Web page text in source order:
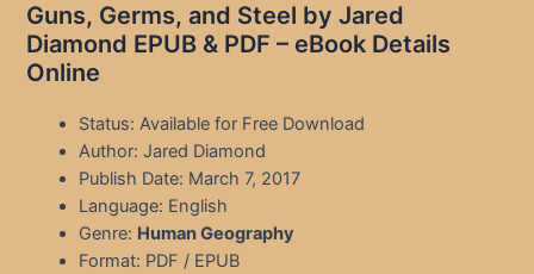
Guns, Germs, and Steel by Jared
Diamond EPUB & PDF – eBook Details
Online
Status: Available for Free Download
Author: Jared Diamond
Publish Date: March 7, 2017
Language: English
Genre: Human Geography
Format: PDF / EPUB